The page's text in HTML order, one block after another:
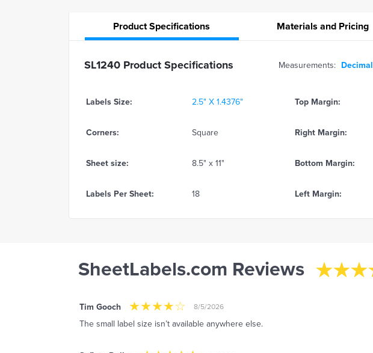
ProductSpecifications Materials and Pricing
SL1240 Product Specifications Measurements: Decimal
Labels Size: 2.5" X 1.4376" Top Margin:
Corners: Square Right Margin:
Sheet size: 8.5" x 11" Bottom Margin:
Labels Per Sheet: 18 Left Margin:
SheetLabels.com Reviews
Tim Gooch 8/5/2026
The small label size isn’t available anywhere else.